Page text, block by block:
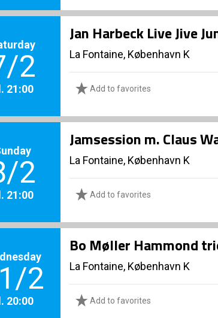
2
21:00
Jan Harbeck Live Jive
La Fontaine, København K
Add to favorites
2
21:00
Jamsession m. Claus
La Fontaine, København K
Add to favorites
2
20:00
Bo Møller Hammond
La Fontaine, København K
Add to favorites